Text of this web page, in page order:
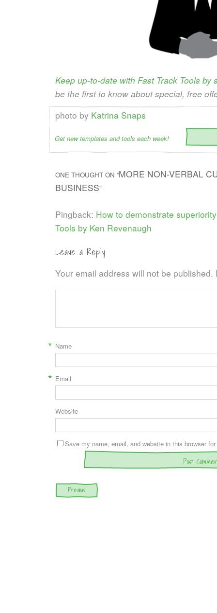
Keep up-to-date with Fast Track Tools by
be the first to know about special, free
photo by Katrina Snaps
Get new templates and tools each week!
ONE THOUGHT ON “MORE NON-VERBAL
BUSINESS”
Pingback: How to demonstrate
Tools by Ken Revenaugh
Leave a Reply
Your email address will not be published.
Name
*
Email
*
Website
Save my name, email, and website in this browser
Post navigation
Previous